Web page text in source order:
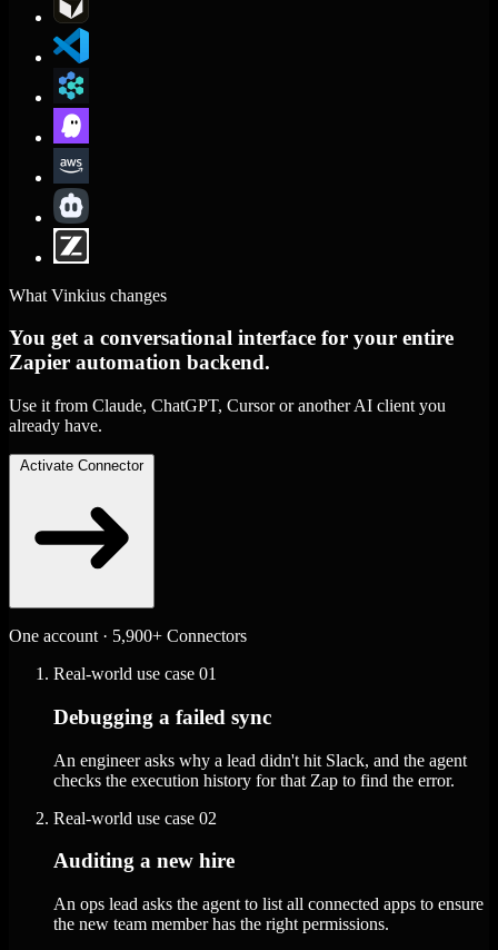
What Vinkius changes
You get a conversational interface for your entire
Zapier automation backend.
Use it from Claude, ChatGPT, Cursor or another AI client you
already have.
Activate Connector
One account · 5,900+ Connectors
Real-world use case 01
Debugging a failed sync
An engineer asks why a lead didn't hit Slack, and the agent
checks the execution history for that Zap to find the error.
Real-world use case 02
Auditing a new hire
An ops lead asks the agent to list all connected apps to ensure
the new team member has the right permissions.